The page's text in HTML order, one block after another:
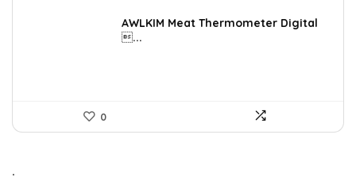
was:
$14.69.
is:
AWLKIM Meat Thermometer Digital
...
0
.